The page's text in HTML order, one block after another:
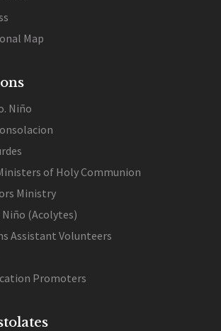
Map
Niño
of Holy Communion
Ministry
(Acolytes)
Assistant Volunteers
Promoters